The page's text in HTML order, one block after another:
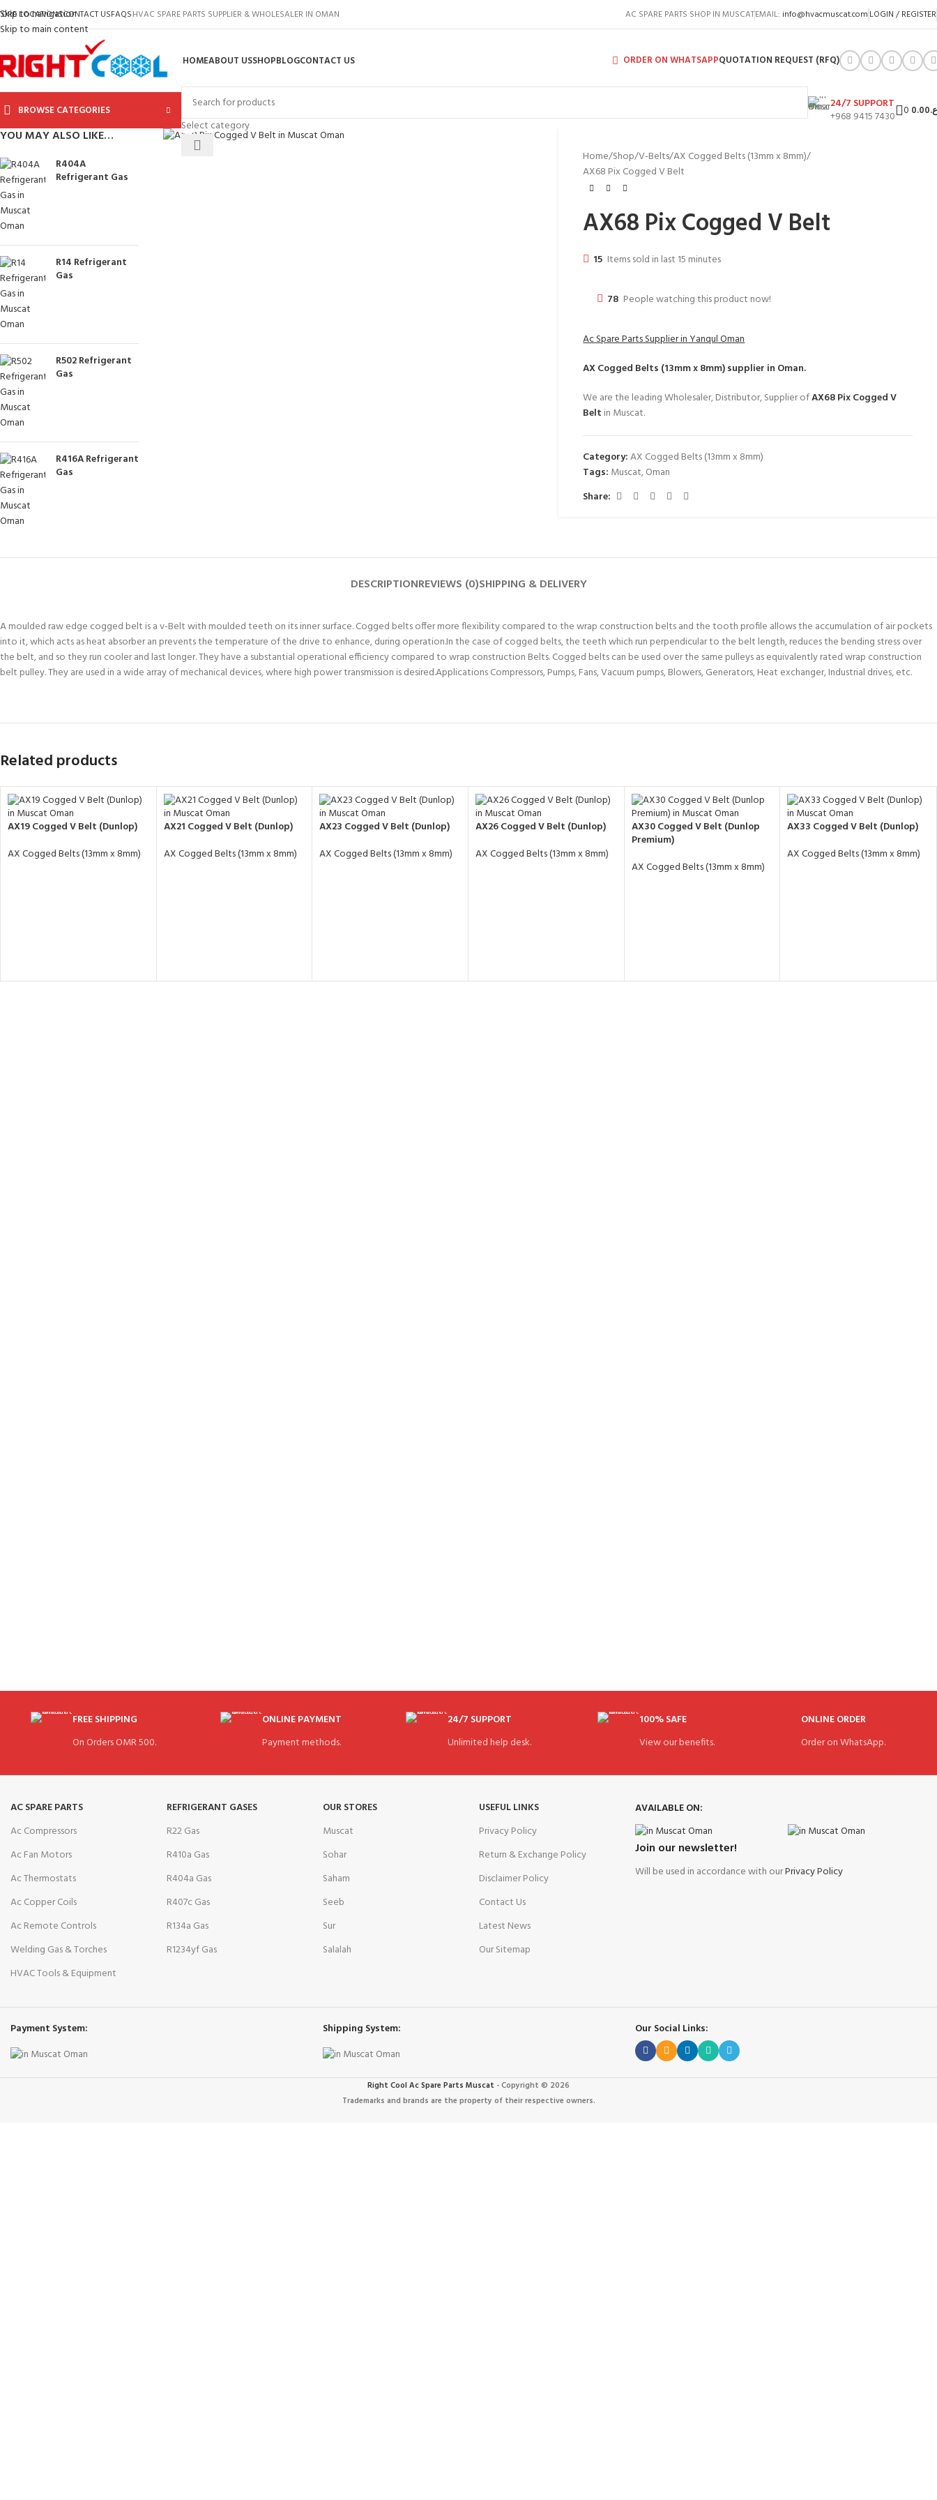
Skip to navigation
Skip to main content
LOCATIONSCONTACT USFAQSHVAC SPARE PARTS SUPPLIER & WHOLESALER IN OMAN AC SPARE PARTS SHOP IN MUSCATEMAIL: info@hvacmuscat.com LOGIN / REGISTER
HOMEABOUT USSHOPBLOGCONTACT US ORDER ON WHATSAPPQUOTATION REQUEST (RFQ)
BROWSE CATEGORIES
Select category
24/7 SUPPORT
+968 9415 7430
0 0.00
YOU MAY ALSO LIKE…
R404A
Refrigerant Gas
R14 Refrigerant
Gas
R502 Refrigerant
Gas
R416A Refrigerant
Gas
Click to enlarge
Home Shop V-Belts AX Cogged Belts (13mm x 8mm)
AX68 Pix Cogged V Belt
AX68 Pix Cogged V Belt
15 Items sold in last 15 minutes
78 People watching this product now!
Ac Spare Parts Supplier in Yanqul Oman
AX Cogged Belts (13mm x 8mm)supplier in Oman.
We are the leading Wholesaler, Distributor, Supplier ofAX68 Pix Cogged V
Belt in Muscat.
Category:AX Cogged Belts (13mm x 8mm)
Tags: Muscat,Oman
Share:
DESCRIPTIONREVIEWS (0)SHIPPING & DELIVERY
A moulded raw edge cogged belt is a v-Belt with moulded teeth on its inner surface. Cogged belts offer more flexibility compared to the wrap construction belts and the tooth profile allows the accumulation of air pockets
into it, which acts as heat absorber an prevents the temperature of the drive to enhance, during operation.In the case of cogged belts, the teeth which run perpendicular to the belt length, reduces the bending stress over
the belt, and so they run cooler and last longer. They have a substantial operational efficiency compared to wrap construction Belts. Cogged belts can be used over the same pulleys as equivalently rated wrap construction
belt pulley. They are used in a wide array of mechanical devices, where high power transmission is desired.Applications Compressors, Pumps, Fans, Vacuum pumps, Blowers, Generators, Heat exchanger, Industrial drives, etc.
Related products
AX19 Cogged V Belt (Dunlop)
AX Cogged Belts (13mm x 8mm)
AX21 Cogged V Belt (Dunlop)
AX Cogged Belts (13mm x 8mm)
AX23 Cogged V Belt (Dunlop)
AX Cogged Belts (13mm x 8mm)
AX26 Cogged V Belt (Dunlop)
AX Cogged Belts (13mm x 8mm)
AX30 Cogged V Belt (Dunlop
Premium)
AX Cogged Belts (13mm x 8mm)
AX33 Cogged V Belt (Dunlop)
AX Cogged Belts (13mm x 8mm)
FREE SHIPPING
On Orders OMR 500.
ONLINE PAYMENT
Payment methods.
24/7 SUPPORT
Unlimited help desk.
100% SAFE
View our benefits.
ONLINE ORDER
Order on WhatsApp.
AC SPARE PARTS
Ac Compressors
Ac Fan Motors
Ac Thermostats
Ac Copper Coils
Ac Remote Controls
Welding Gas & Torches
HVAC Tools & Equipment
REFRIGERANT GASES
R22 Gas
R410a Gas
R404a Gas
R407c Gas
R134a Gas
R1234yf Gas
OUR STORES
Muscat
Sohar
Saham
Seeb
Sur
Salalah
USEFUL LINKS
Privacy Policy
Return & Exchange Policy
Disclaimer Policy
Contact Us
Latest News
Our Sitemap
AVAILABLE ON:
Join our newsletter!
Will be used in accordance with ourPrivacy Policy
Payment System: Shipping System: Our Social Links:
Right Cool Ac Spare Parts Muscat -Copyright © 2026
Trademarks and brands are the property of their respective owners.